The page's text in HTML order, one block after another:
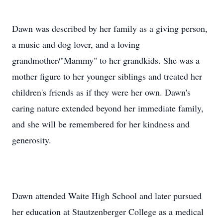
Dawn was described by her family as a giving person,
a music and dog lover, and a loving
grandmother/"Mammy" to her grandkids. She was a
mother figure to her younger siblings and treated her
children's friends as if they were her own. Dawn's
caring nature extended beyond her immediate family,
and she will be remembered for her kindness and
generosity.
Dawn attended Waite High School and later pursued
her education at Stautzenberger College as a medical